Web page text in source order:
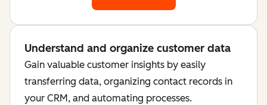
Understand and organize customer data
Gain valuable customer insights by easily
transferring data, organizing contact records in
your CRM, and automating processes.